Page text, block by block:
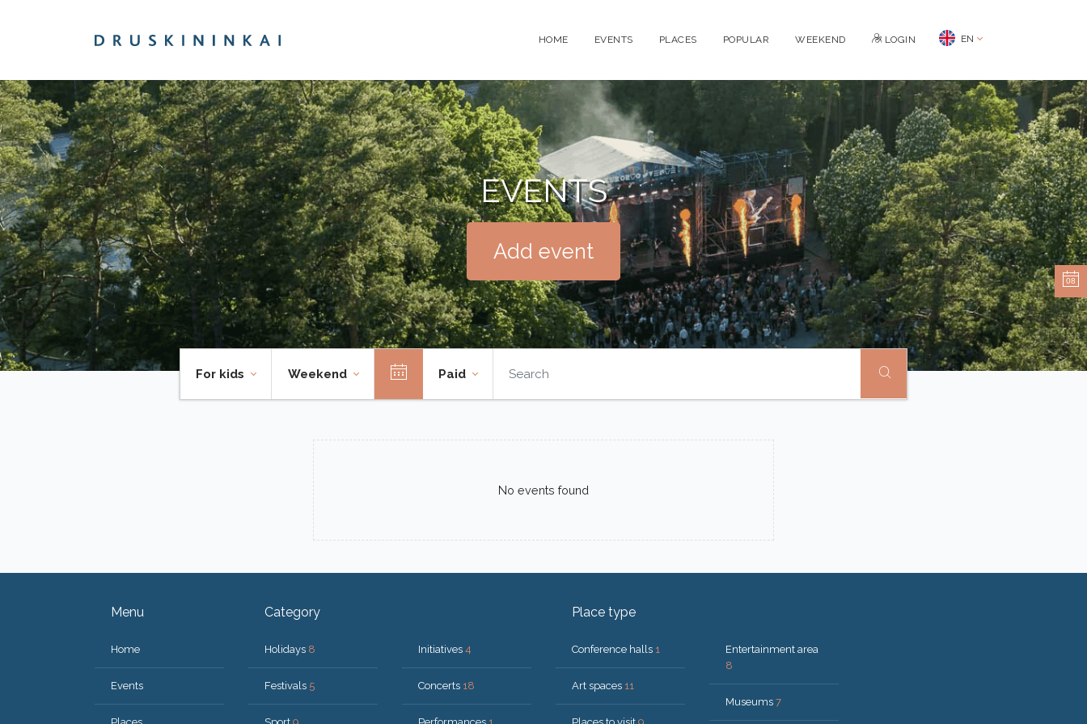
HOME EVENTS PLACES POPULAR WEEKEND LOGIN EN
EVENTS
Add event
For kids Weekend Paid
No events found
Menu
Home
Events
Category
Holidays 8
Festivals 5
Initiatives 4
Concerts 18
Place type
Conference halls 1
Art spaces 11
Entertainment area
8
Museums 7
08